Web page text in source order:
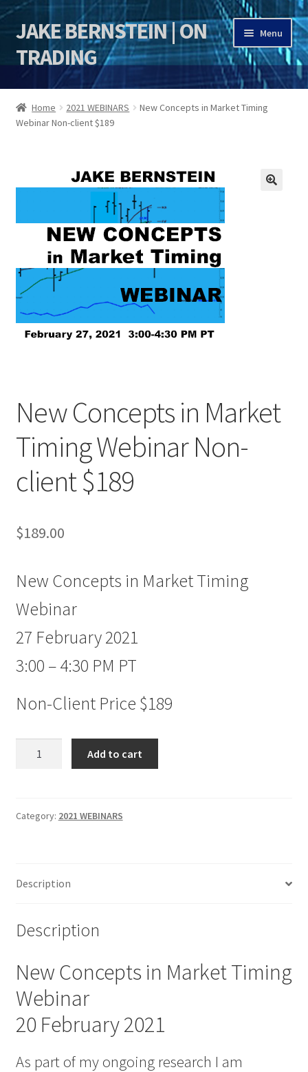
Skip
to
navigation
Skip
to
content
JAKE BERNSTEIN | ON
TRADING
Menu
HOME
DSI | DSIE
Home 2021 WEBINARS
New Concepts in Market Timing
Webinar Non-client $189
New Concepts in Market
Timing Webinar Non-
client $189
$189.00
New Concepts in Market Timing
Webinar
27 February 2021
3:00 – 4:30 PM PT
Non-Client Price $189
Timing
$189
Add to cart
Category: 2021 WEBINARS
Description
Description
New Concepts in Market Timing
Webinar
20 February 2021
As part of my ongoing research I am